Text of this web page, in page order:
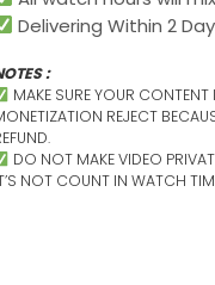
Delivering Within 2
:
MAKE SURE YOUR
REJECT
DO NOT MAKE VIDEO
NOT COUNT IN WATCH